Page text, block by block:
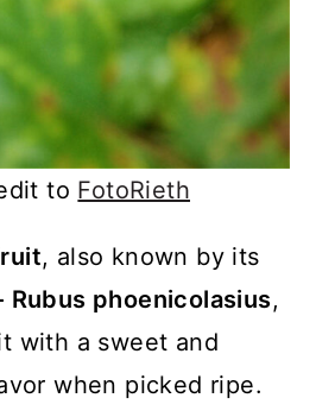
to FotoRieth
, also known by its
Rubus phoenicolasius,
with a sweet and
when picked ripe.